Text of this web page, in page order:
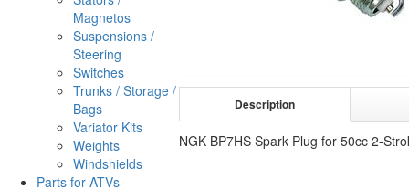
Magnetos
Suspensions /
Steering
Switches
Trunks / Storage /
Bags
Variator Kits
Weights
Windshields
Parts for ATVs
Description
NGK BP7HS Spark Plug for 50cc 2-